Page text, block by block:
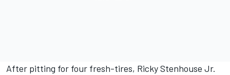
After pitting for four fresh-tires, Ricky Stenhouse Jr.